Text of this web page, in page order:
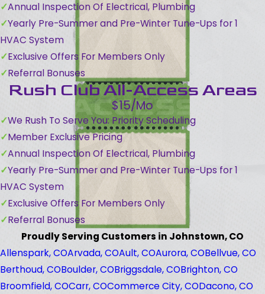
Annual Inspection Of Electrical, Plumbing
Yearly Pre-Summer and Pre-Winter Tune-Ups for 1
HVAC System
Exclusive Offers For Members Only
Referral Bonuses
Rush Club All-Access Areas
$15/Mo
We Rush To Serve You: Priority Scheduling
Member Exclusive Pricing
Annual Inspection Of Electrical, Plumbing
Yearly Pre-Summer and Pre-Winter Tune-Ups for 1
HVAC System
Exclusive Offers For Members Only
Referral Bonuses
Proudly Serving Customers in Johnstown, CO
Allenspark, COArvada, COAult, COAurora, COBellvue, CO
Berthoud, COBoulder, COBriggsdale, COBrighton, CO
Broomfield, COCarr, COCommerce City, CODacono, CO